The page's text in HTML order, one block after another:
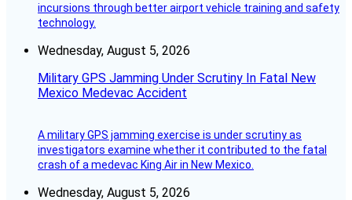
incursions through better airport vehicle training and safety
technology.
Wednesday, August 5, 2026
Military GPS Jamming Under Scrutiny In Fatal New
Mexico Medevac Accident
A military GPS jamming exercise is under scrutiny as
investigators examine whether it contributed to the fatal
crash of a medevac King Air in New Mexico.
Wednesday, August 5, 2026